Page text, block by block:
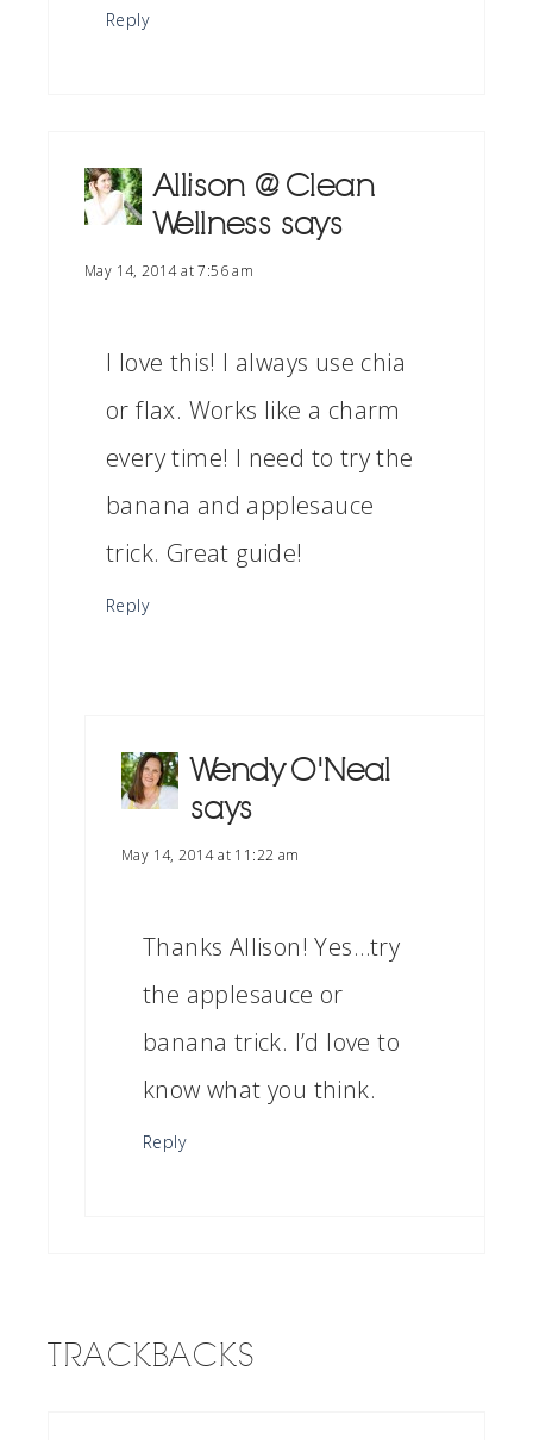
Reply
Allison @ Clean
Wellness says
May 14, 2014 at 7:56 am
I love this! I always use chia
or flax. Works like a charm
every time! I need to try the
banana and applesauce
trick. Great guide!
Reply
Wendy O'Neal
says
May 14, 2014 at 11:22 am
Thanks Allison! Yes…try
the applesauce or
banana trick. I’d love to
know what you think.
Reply
TRACKBACKS